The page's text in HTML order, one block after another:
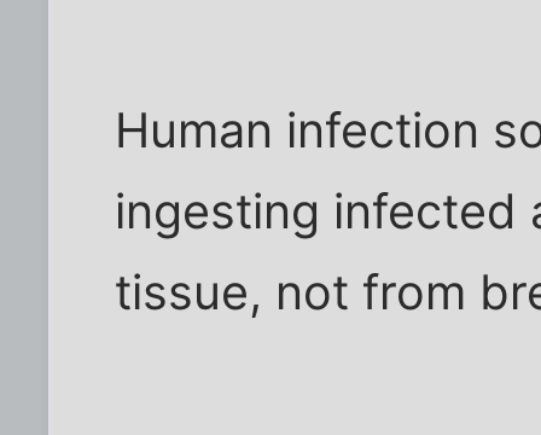
Human infection
ingesting infected
tissue, not from